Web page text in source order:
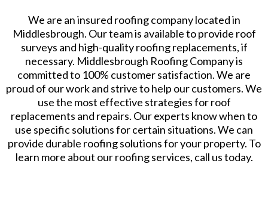
We are an insured roofing company located in
Middlesbrough. Our team is available to provide roof
surveys and high-quality roofing replacements, if
necessary. Middlesbrough Roofing Company is
committed to 100% customer satisfaction. We are
proud of our work and strive to help our customers. We
use the most effective strategies for roof
replacements and repairs. Our experts know when to
use specific solutions for certain situations. We can
provide durable roofing solutions for your property. To
learn more about our roofing services, call us today.